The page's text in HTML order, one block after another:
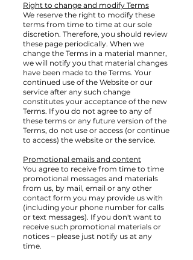
Right to change and modify Terms
We reserve the right to modify these
terms from time to time at our sole
discretion. Therefore, you should review
these page periodically. When we
change the Terms in a material manner,
we will notify you that material changes
have been made to the Terms. Your
continued use of the Website or our
service after any such change
constitutes your acceptance of the new
Terms. If you do not agree to any of
these terms or any future version of the
Terms, do not use or access (or continue
to access) the website or the service.
Promotional emails and content
You agree to receive from time to time
promotional messages and materials
from us, by mail, email or any other
contact form you may provide us with
(including your phone number for calls
or text messages). If you don't want to
receive such promotional materials or
notices – please just notify us at any
time.